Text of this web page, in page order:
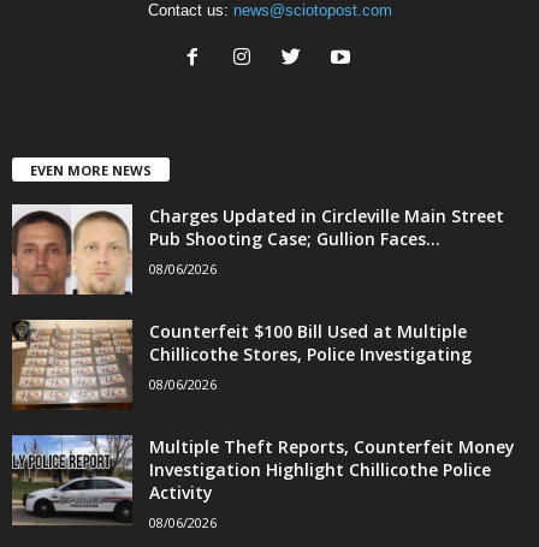
Contact us: news@sciotopost.com
EVEN MORE NEWS
Charges Updated in Circleville Main Street
Pub Shooting Case; Gullion Faces...
08/06/2026
Counterfeit $100 Bill Used at Multiple
Chillicothe Stores, Police Investigating
08/06/2026
Multiple Theft Reports, Counterfeit Money
Investigation Highlight Chillicothe Police
Activity
08/06/2026